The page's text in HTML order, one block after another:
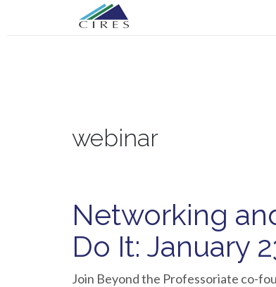
Primary
Menu
CIRES CGA
webinar
Networking
Do It: January
Join Beyond the Professoriate co-